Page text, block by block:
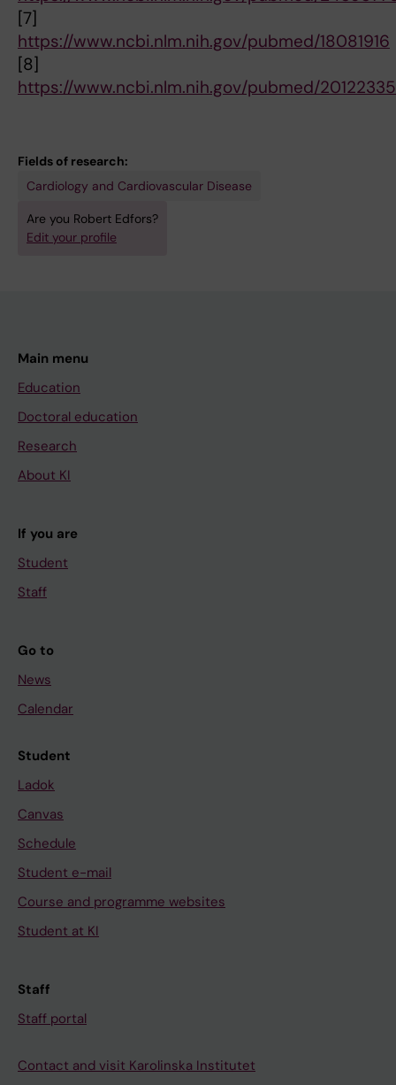
[7]
https://www.ncbi.nlm.nih.gov/pubmed/18081916
[8]
https://www.ncbi.nlm.nih.gov/pubmed/20122335
Fields of research:
Cardiology and Cardiovascular Disease
Are you Robert Edfors?
Edit your profile
Main menu
Education
Doctoral education
Research
About KI
If you are
Student
Staff
Go to
News
Calendar
Student
Ladok
Canvas
Schedule
Student e-mail
Course and programme websites
Student at KI
Staff
Staff portal
Contact and visit Karolinska Institutet